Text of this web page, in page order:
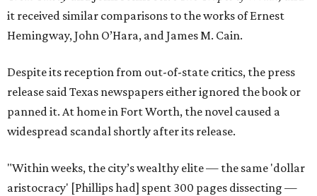
it received similar comparisons to the works of Ernest
Hemingway, John O’Hara, and James M. Cain.
Despite its reception from out-of-state critics, the press
release said Texas newspapers either ignored the book or
panned it. At home in Fort Worth, the novel caused a
widespread scandal shortly after its release.
"Within weeks, the city’s wealthy elite — the same 'dollar
aristocracy' [Phillips had] spent 300 pages dissecting —